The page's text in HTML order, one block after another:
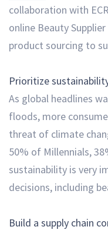
collaboration with
online Beauty
product sourcing to
Prioritize
As global headlines
floods, more
threat of climate
50% of Millennials,
sustainability is very
decisions, including
Build a supply chain